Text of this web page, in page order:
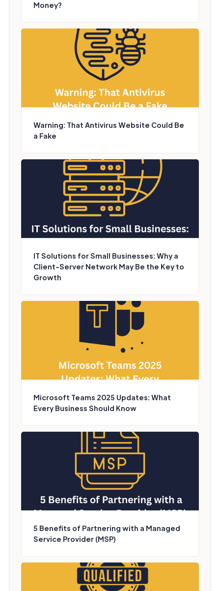
Money?
Warning: That Antivirus Website Could Be
a Fake
IT Solutions for Small Businesses: Why a
Client-Server Network May Be the Key to
Growth
Microsoft Teams 2025 Updates: What
Every Business Should Know
5 Benefits of Partnering with a Managed
Service Provider (MSP)